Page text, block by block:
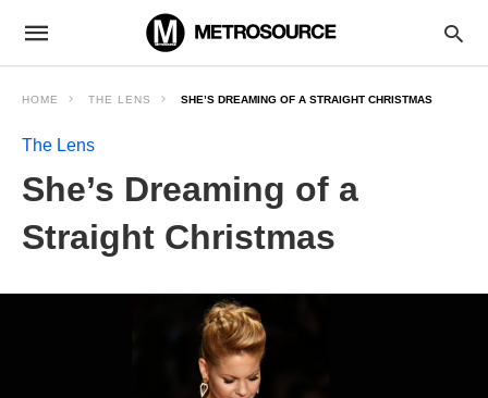
HOME THE LENS SHE’S DREAMING OF A STRAIGHT CHRISTMAS
The Lens
She’s Dreaming of a
Straight Christmas